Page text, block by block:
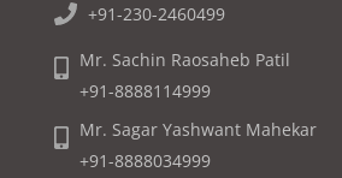
+91-230-2460499
Mr. Sachin Raosaheb Patil
+91-8888114999
Mr. Sagar Yashwant Mahekar
+91-8888034999